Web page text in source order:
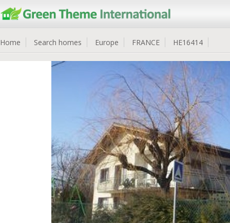
Home Search homes Europe FRANCE HE16414